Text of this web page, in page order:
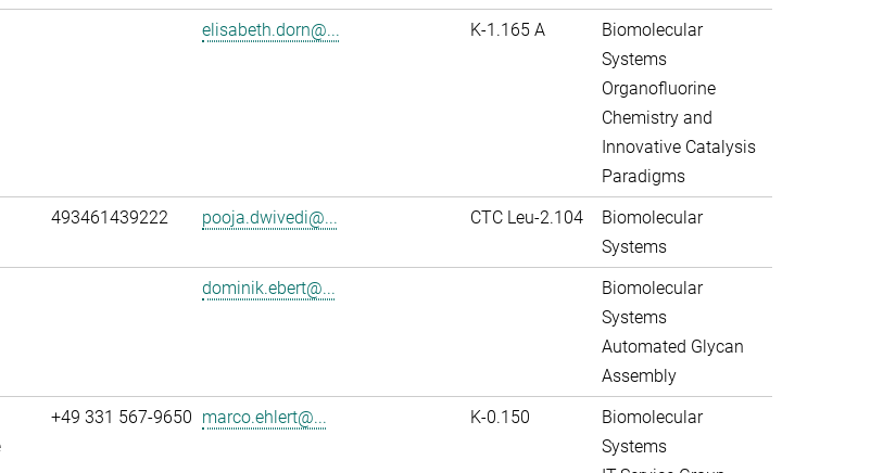
elisabeth.dorn@... K-1.165 A
Biomolecular
Systems
Organofluorine
Chemistry and
Innovative Catalysis
Paradigms
493461439222 pooja.dwivedi@... CTC Leu-2.104
Biomolecular
Systems
dominik.ebert@...
Biomolecular
Systems
Automated Glycan
Assembly
+49 331 567-9650 marco.ehlert@... K-0.150
Biomolecular
Systems